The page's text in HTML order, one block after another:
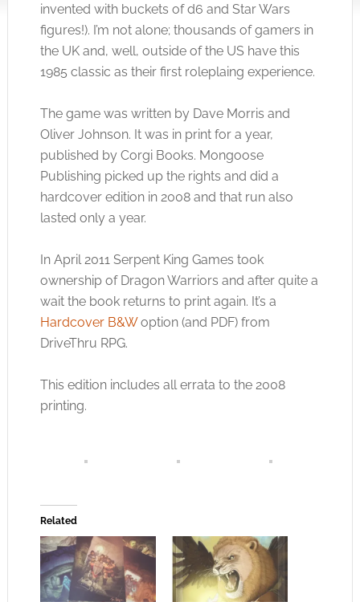
invented with buckets of d6 and Star Wars
figures!). I’m not alone; thousands of gamers in
the UK and, well, outside of the US have this
1985 classic as their first roleplaing experience.
The game was written by Dave Morris and
Oliver Johnson. It was in print for a year,
published by Corgi Books. Mongoose
Publishing picked up the rights and did a
hardcover edition in 2008 and that run also
lasted only a year.
In April 2011 Serpent King Games took
ownership of Dragon Warriors and after quite a
wait the book returns to print again. It’s a
Hardcover B&Woption (and PDF) from
DriveThru RPG.
This edition includes all errata to the 2008
printing.
Related